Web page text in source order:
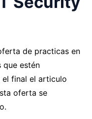
de practicas en
que estén
el final el articulo
oferta se